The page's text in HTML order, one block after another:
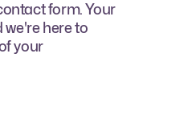
form. Your
we're here to
your